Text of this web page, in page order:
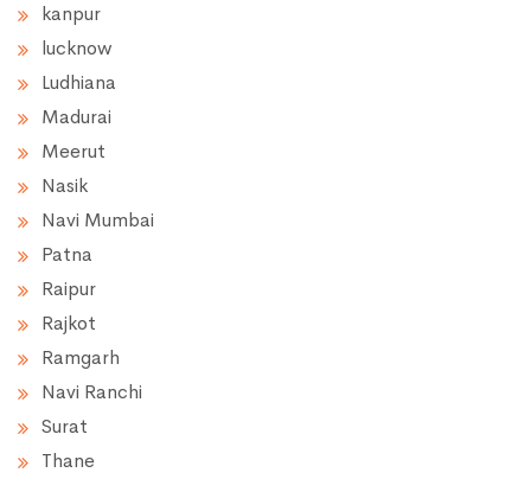
kanpur
lucknow
Ludhiana
Madurai
Meerut
Nasik
Navi Mumbai
Patna
Raipur
Rajkot
Ramgarh
Navi Ranchi
Surat
Thane